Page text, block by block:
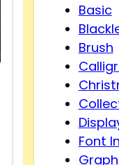
Basic
Brush
Font